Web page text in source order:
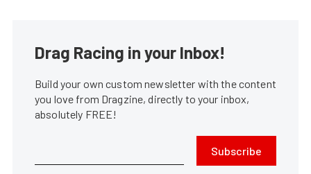
Drag Racing in your Inbox!
Build your own custom newsletter with the content
you love from Dragzine, directly to your inbox,
absolutely FREE!
Subscribe